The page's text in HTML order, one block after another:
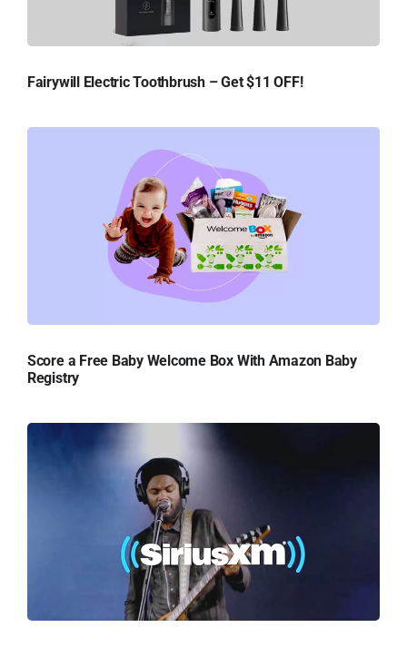
Fairywill Electric Toothbrush – Get $11 OFF!
Score a Free Baby Welcome Box With Amazon Baby
Registry